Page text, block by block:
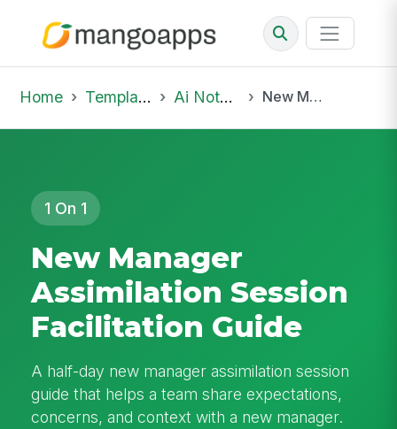
Home Template Library Ai Notepad New Manager Assimilation Session Facilitation Guide
1 On 1
New Manager
Assimilation Session
Facilitation Guide
A half-day new manager assimilation session
guide that helps a team share expectations,
concerns, and context with a new manager.